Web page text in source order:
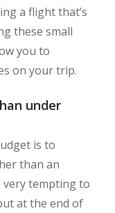
a flight that’s
these small
you to
on your trip.
under
is to
than an
very tempting to
at the end of